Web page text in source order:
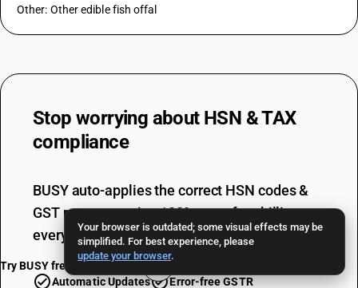
Your browser is outdated; some visual effects may be
simplified. For best experience, please
update your browser.
Other: Other edible fish offal
Stop worrying about HSN & TAX
compliance
BUSY auto-applies the correct HSN codes &
GST rates, ensuring 100% error-free billing
every single time.
Automatic Updates Error-free GSTR
Try BUSY free for 15 days